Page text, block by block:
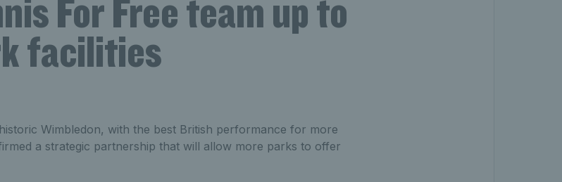
For Free team up to
facilities
Wimbledon, with the best British performance for more
a strategic partnership that will allow more parks to offer